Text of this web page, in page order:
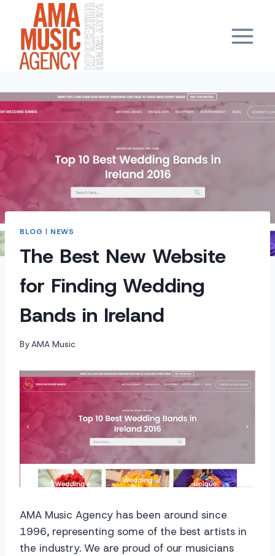
content
BLOG | NEWS
The Best New Website
for Finding Wedding
Bands in Ireland
ByAMA Music
AMA Music Agency has been around since
1996, representing some of the best artists in
the industry. We are proud of our musicians